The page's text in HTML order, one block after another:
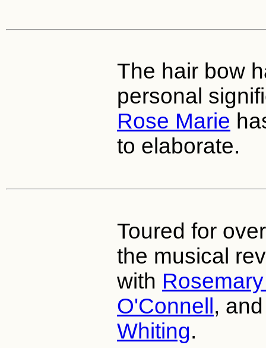
The hair bow
personal
Rose Marie
to elaborate.
Toured for
the musical
with
O'Connell ,
Whiting.